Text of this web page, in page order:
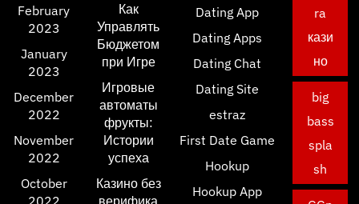
February
2023
January
2023
December
2022
November
2022
October
2022
Как
Управлять
Бюджетом
при Игре
Игровые
автоматы
фрукты:
Истории
успеха
Казино без
верифика
Dating App
Dating Apps
Dating Chat
Dating Site
estraz
First Date Game
Hookup
Hookup App
ra
кази
но
big
bass
spla
sh